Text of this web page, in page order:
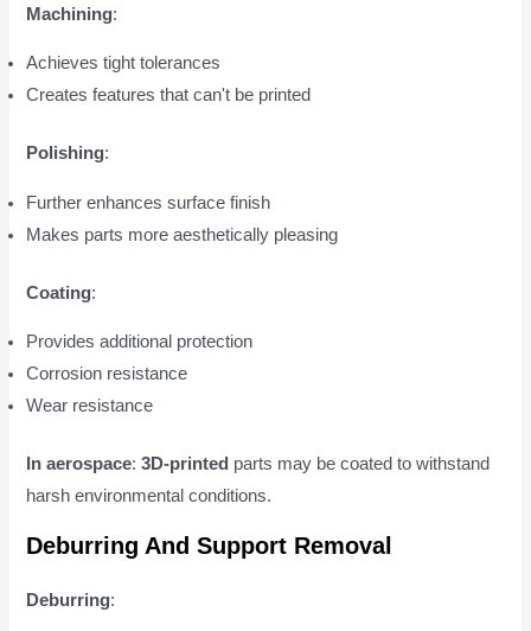
Machining:
Achieves tight tolerances
Creates features that can't be printed
Polishing:
Further enhances surface finish
Makes parts more aesthetically pleasing
Coating:
Provides additional protection
Corrosion resistance
Wear resistance
In aerospace:3D-printed parts may be coated to withstand
harsh environmental conditions.
Deburring And Support Removal
Deburring: